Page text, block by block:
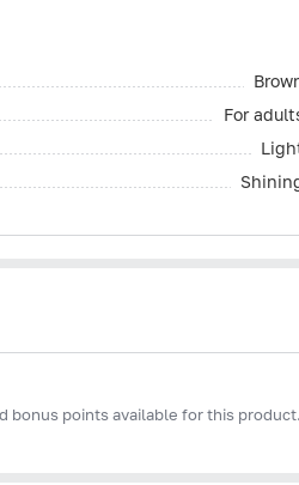
For
bonus points available for this